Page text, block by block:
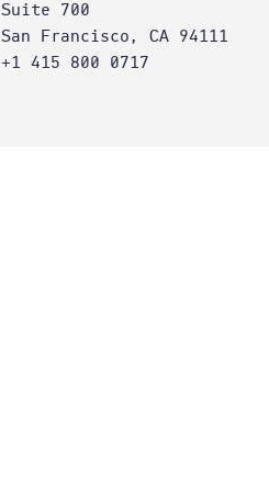
Suite 700
San Francisco, CA 94111
+1 415 800 0717